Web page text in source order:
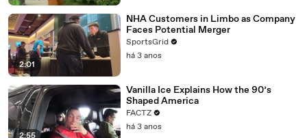
2:01
NHA Customers in Limbo as Company
Faces Potential Merger
SportsGrid
há 3 anos
Vanilla Ice Explains How the 90’s
Shaped America
FACTZ
há 3 anos